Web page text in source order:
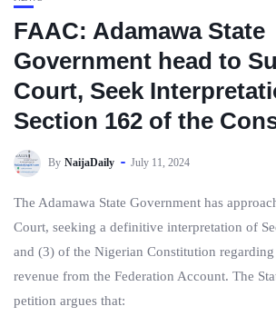
FAAC: Adamawa State
Government head to
Court, Seek
Section 162 of the
By NaijaDaily July 11, 2024
The Adamawa State Government has
Court, seeking a definitive interpretation of
and (3) of the Nigerian Constitution
revenue from the Federation Account. The
petition argues that: